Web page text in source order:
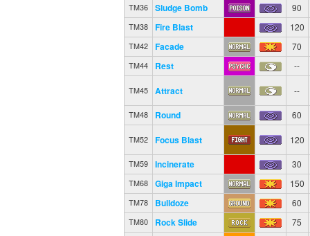
TM36 Sludge Bomb 90
TM38 Fire Blast 120
TM42 Facade 70
TM44 Rest --
TM45 Attract --
TM48 Round 60
TM52 Focus Blast 120
TM59 Incinerate 30
TM68 Giga Impact 150
TM78 Bulldoze 60
TM80 Rock Slide 75